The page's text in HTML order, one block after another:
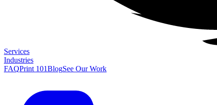
Services
Industries
FAQPrint 101BlogSee Our Work